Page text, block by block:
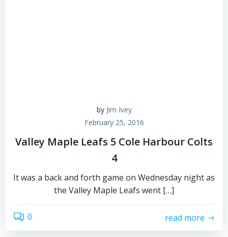
by Jim Ivey
February 25, 2016
Valley Maple Leafs 5 Cole Harbour Colts
4
It was a back and forth game on Wednesday night as
the Valley Maple Leafs went […]
0 read more